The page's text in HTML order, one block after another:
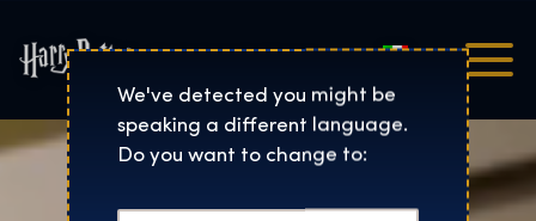
Harry Potter™: The
Italiano
We've detected you might be
speaking a different language.
Do you want to change to: